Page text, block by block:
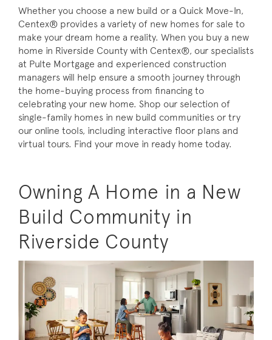
Whether you choose a new build or a Quick Move-In,
Centex® provides a variety of new homes for sale to
make your dream home a reality. When you buy a new
home in Riverside County with Centex®, our specialists
at Pulte Mortgage and experienced construction
managers will help ensure a smooth journey through
the home-buying process from financing to
celebrating your new home. Shop our selection of
single-family homes in new build communities or try
our online tools, including interactive floor plans and
virtual tours. Find your move in ready home today.
Owning A Home in a New
Build Community in
Riverside County